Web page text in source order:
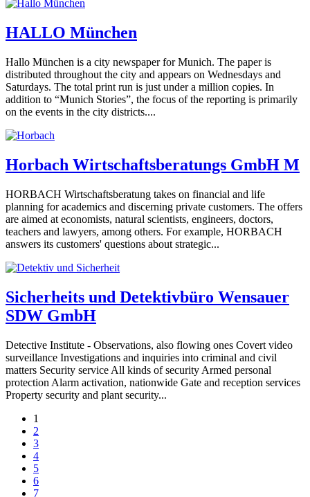
HALLO München
Hallo München is a city newspaper for Munich. The paper is
distributed throughout the city and appears on Wednesdays and
Saturdays. The total print run is just under a million copies. In
addition to “Munich Stories”, the focus of the reporting is primarily
on the events in the city districts....
Horbach Wirtschaftsberatungs GmbH M
HORBACH Wirtschaftsberatung takes on financial and life
planning for academics and discerning private customers. The offers
are aimed at economists, natural scientists, engineers, doctors,
teachers and lawyers, among others. For example, HORBACH
answers its customers' questions about strategic...
Sicherheits und Detektivbüro Wensauer
SDW GmbH
Detective Institute - Observations, also flowing ones Covert video
surveillance Investigations and inquiries into criminal and civil
matters Security service All kinds of security Armed personal
protection Alarm activation, nationwide Gate and reception services
Property security and plant security...
1
2
3
4
5
6
7